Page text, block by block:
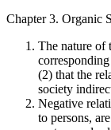
Chapter 3. Organic
The nature of
(2) that the
society
Negative
to persons,